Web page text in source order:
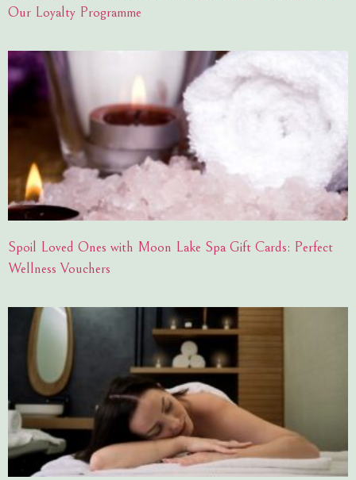
Our Loyalty Programme
Spoil Loved Ones with Moon Lake Spa Gift Cards: Perfect
Wellness Vouchers